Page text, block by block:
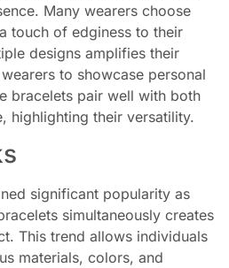
Many wearers choose
touch of edginess to their
designs amplifies their
to showcase personal
bracelets pair well with both
highlighting their versatility.
significant popularity as
simultaneously creates
This trend allows individuals
materials, colors, and